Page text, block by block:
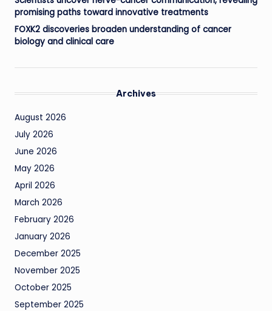
promising paths toward innovative treatments
FOXK2 discoveries broaden understanding of cancer
biology and clinical care
Archives
August 2026
July 2026
June 2026
May 2026
April 2026
March 2026
February 2026
January 2026
December 2025
November 2025
October 2025
September 2025